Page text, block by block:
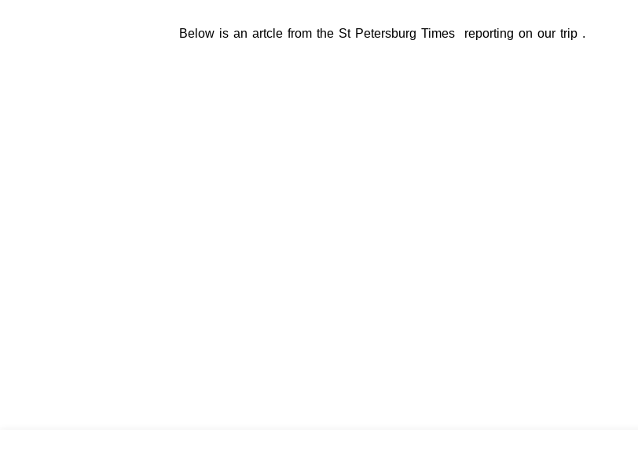
Below is an artcle from the St Petersburg Times reporting on our trip .